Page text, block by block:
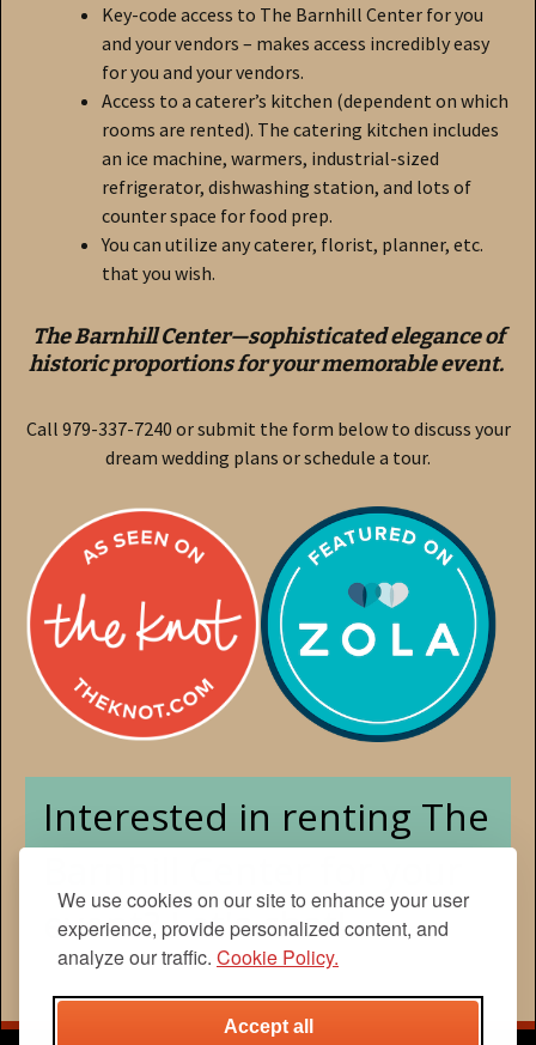
We use cookies on our site to enhance your user
experience, provide personalized content, and
analyze our traffic. Cookie Policy.
Accept all
Key-code access to The Barnhill Center for you
and your vendors – makes access incredibly easy
for you and your vendors.
Access to a caterer’s kitchen (dependent on which
rooms are rented). The catering kitchen includes
an ice machine, warmers, industrial-sized
refrigerator, dishwashing station, and lots of
counter space for food prep.
You can utilize any caterer, florist, planner, etc.
that you wish.
The Barnhill Center—sophisticated elegance of
historic proportions for your memorable event.
Call 979-337-7240 or submit the form below to discuss your
dream wedding plans or schedule a tour.